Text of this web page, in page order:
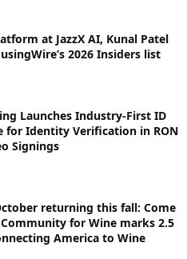
at JazzX AI, Kunal Patel
2026 Insiders list
Launches Industry-First ID
for Identity Verification in RON
Signings
returning this fall: Come
for Wine marks 2.5
America to Wine